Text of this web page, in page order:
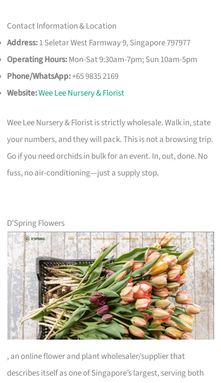
Contact Information & Location
Address:1 Seletar West Farmway 9, Singapore 797977
Operating Hours:Mon-Sat 9:30am-7pm; Sun 10am-5pm
Phone/WhatsApp:+65 9835 2169
Website:Wee Lee Nursery & Florist
Wee Lee Nursery & Florist is strictly wholesale. Walk in, state
your numbers, and they will pack. This is not a browsing trip.
Go if you need orchids in bulk for an event. In, out, done. No
fuss, no air-conditioning—just a supply stop.
D’Spring Flowers
, an online flower and plant wholesaler/supplier that
describes itself as one of Singapore’s largest, serving both